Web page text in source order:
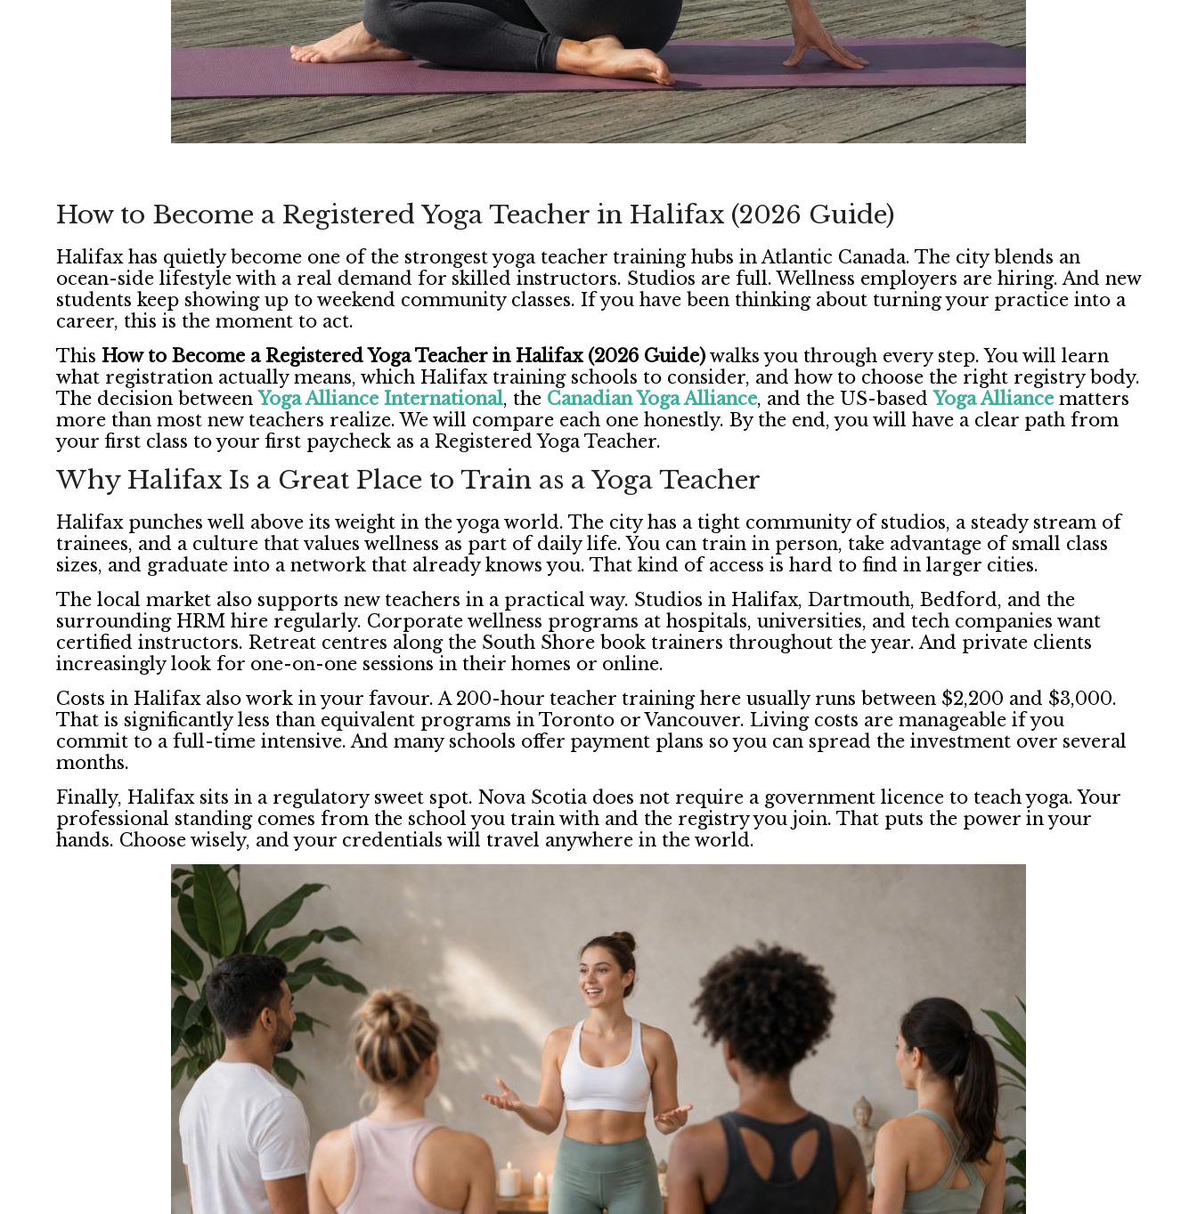
How to Become a Registered Yoga Teacher in Halifax (2026 Guide)
Halifax has quietly become one of the strongest yoga teacher training hubs in Atlantic Canada. The city blends an
ocean-side lifestyle with a real demand for skilled instructors. Studios are full. Wellness employers are hiring. And new
students keep showing up to weekend community classes. If you have been thinking about turning your practice into a
career, this is the moment to act.
This How to Become a Registered Yoga Teacher in Halifax (2026 Guide) walks you through every step. You will learn
what registration actually means, which Halifax training schools to consider, and how to choose the right registry body.
The decision betweenYoga Alliance International, the Canadian Yoga Alliance, and the US-basedYoga Alliance matters
more than most new teachers realize. We will compare each one honestly. By the end, you will have a clear path from
your first class to your first paycheck as a Registered Yoga Teacher.
Why Halifax Is a Great Place to Train as a Yoga Teacher
Halifax punches well above its weight in the yoga world. The city has a tight community of studios, a steady stream of
trainees, and a culture that values wellness as part of daily life. You can train in person, take advantage of small class
sizes, and graduate into a network that already knows you. That kind of access is hard to find in larger cities.
The local market also supports new teachers in a practical way. Studios in Halifax, Dartmouth, Bedford, and the
surrounding HRM hire regularly. Corporate wellness programs at hospitals, universities, and tech companies want
certified instructors. Retreat centres along the South Shore book trainers throughout the year. And private clients
increasingly look for one-on-one sessions in their homes or online.
Costs in Halifax also work in your favour. A 200-hour teacher training here usually runs between $2,200 and $3,000.
That is significantly less than equivalent programs in Toronto or Vancouver. Living costs are manageable if you
commit to a full-time intensive. And many schools offer payment plans so you can spread the investment over several
months.
Finally, Halifax sits in a regulatory sweet spot. Nova Scotia does not require a government licence to teach yoga. Your
professional standing comes from the school you train with and the registry you join. That puts the power in your
hands. Choose wisely, and your credentials will travel anywhere in the world.